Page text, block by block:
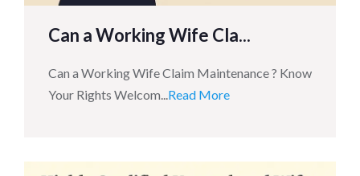
Can a Working Wife Cla...
Can a Working Wife Claim Maintenance ? Know
Your Rights Welcom...Read More